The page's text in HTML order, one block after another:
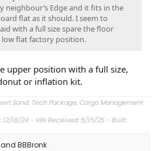
Edge and it fits in the
flat as it should. I seem to
with a full size spare the floor
low flat factory position.
upper position with a full size,
or inflation kit.
Sand, Tech Package, Cargo Management
18/24 - VIN Received: 5/15/25 - Built:
and BBBronk